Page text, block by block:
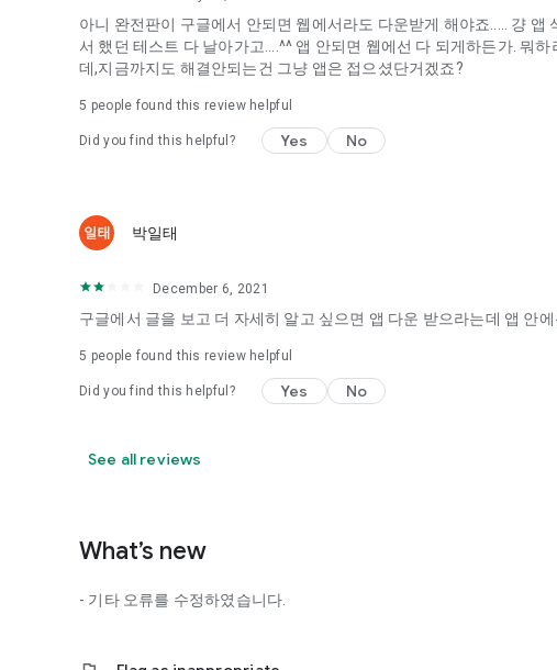
It's hard to start dating,
Yieoganeun a happy romantic thing more difficult.
Tinder, Amanda, Ie, noon date ...
App that will help you better love is jeongjak
It will help you be more happy dating!
Do you see the tarot, see today's horoscope, see the constellation?
Tinder, Amanda, joints, such as date of noon
Now with the science of dating
◎ Facebook page
https://www.facebook.com/scienceofrelationships
◎ Other bugs and questions
아니 완전판이 구글에서 안되면 웹에서라도 다운받게 해야죠..... 걍
서 했던 테스트 다 날아가고....^^ 앱 안되면 웹에선 다 되게하든가. 뭐
데,지금까지도 해결안되는건 그냥 앱은 접으셨단거겠죠?
5 people found this review helpful
Did you find this helpful? Yes No
박일태
December 6, 2021
구글에서 글을 보고 더 자세히 알고 싶으면 앱 다운 받으라는데 앱 안
5 people found this review helpful
Did you find this helpful? Yes No
See all reviews
What’s new
- 기타 오류를 수정하였습니다.